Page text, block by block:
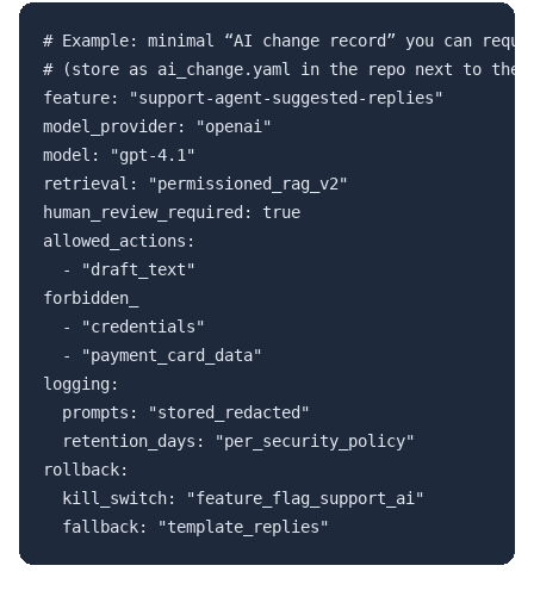
# Example: minimal “AI change record” you can
# (store as ai_change.yaml in the repo next to the
feature: "support-agent-suggested-replies"
model_provider: "openai"
model: "gpt-4.1"
retrieval: "permissioned_rag_v2"
human_review_required: true
allowed_actions:
  - "draft_text"
forbidden_
  - "credentials"
  - "payment_card_data"
logging:
  prompts: "stored_redacted"
  retention_days: "per_security_policy"
rollback:
  kill_switch: "feature_flag_support_ai"